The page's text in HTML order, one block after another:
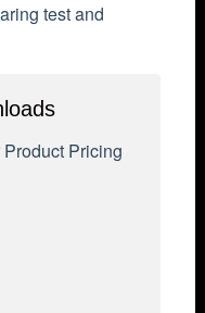
test and
Pricing